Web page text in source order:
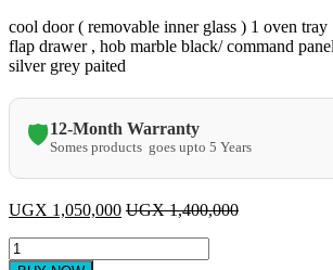
cool door ( removable inner glass ) 1 oven tray
flap drawer , hob marble black/ command
silver grey paited
🛡️12-Month Warranty
Somes products goes upto 5 Years
UGX 1,050,000 UGX1,400,000
klass
2